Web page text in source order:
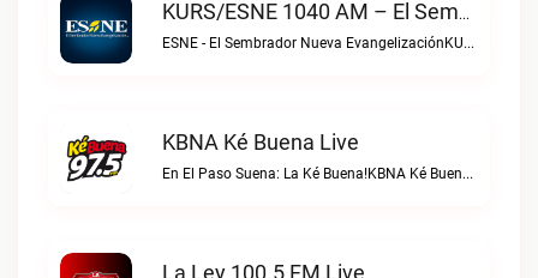
KURS/ESNE 1040 AM – El Sembrador Radio Catolica Live
ESNE - El Sembrador Nueva EvangelizaciónKURS/ESNE 1040 AM – El Sembrador Radio Catolica live
KBNA Ké Buena Live
En El Paso Suena: La Ké Buena!KBNA Ké Buena live
La Ley 100.5 FM Live